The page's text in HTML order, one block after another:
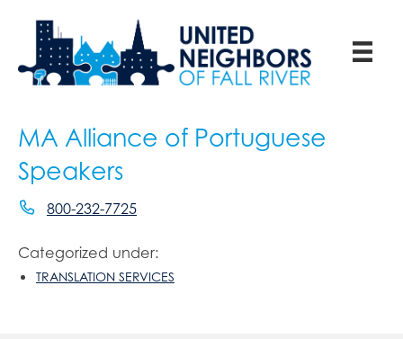
MA Alliance of Portuguese
Speakers
800-232-7725
Categorized under:
TRANSLATION SERVICES